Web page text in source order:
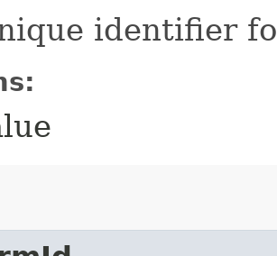
identifier